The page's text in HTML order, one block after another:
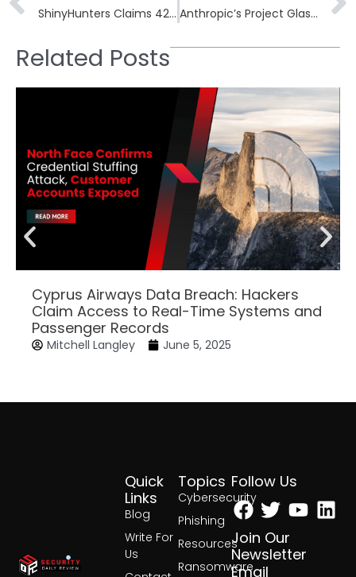
ShinyHunters Claims 42M Charter Records, Sets May 27 Deadline Anthropic’s Project Glasswing Finds 10,000+ CVEs in One Month
Related Posts
Cyprus Airways Data Breach: Hackers
Claim Access to Real-Time Systems and
Passenger Records
Mitchell Langley June 5, 2025
Topics
Cybersecurity
Phishing
Resources
Ransomware
Quick
Links
Blog
Write For
Us
Follow Us
Facebook
Twitter
Join Our
Newsletter
Email